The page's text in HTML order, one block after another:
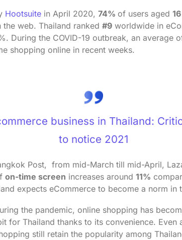
Hootsuite in April 2020, 74% of users aged
web. Thailand ranked #9 worldwide in
During the COVID-19 outbreak, an average
shopping online in recent weeks.
business in Thailand:
to notice 2021
Post, from mid-March till mid-April,
on-time screen increases around 11%
expects eCommerce to become a norm in
the pandemic, online shopping has
for Thailand thanks to its convenience. Even
still retain the popularity among